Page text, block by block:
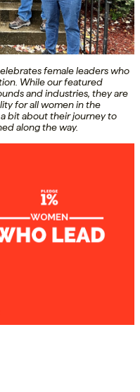
female leaders who
While our featured
and industries, they are
for all women in the
bit about their journey to
along the way.